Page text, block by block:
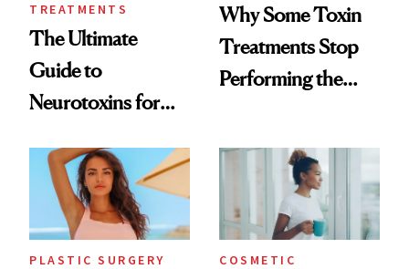
TREATMENTS
The Ultimate
Guide to
Neurotoxins for
Why Some Toxin
Treatments Stop
Performing the
Time
PLASTIC SURGERY
COSMETIC